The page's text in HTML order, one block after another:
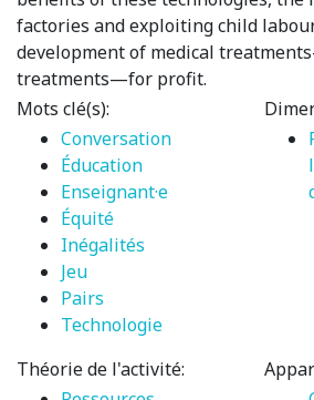
factories and exploiting child
development of medical
treatments—for profit.
Mots clé(s):
Conversation
Éducation
Enseignant·e
Équité
Inégalités
Jeu
Pairs
Technologie
Théorie de l'activité: